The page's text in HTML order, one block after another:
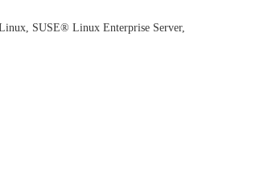
SUSE® Linux Enterprise Server, Ubuntu,